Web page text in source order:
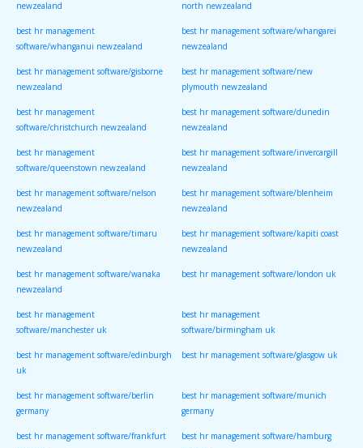
newzealand north newzealand
best hr management
software/whanganui newzealand
best hr management software/whangarei
newzealand
best hr management software/gisborne
newzealand
best hr management software/new
plymouth newzealand
best hr management
software/christchurch newzealand
best hr management software/dunedin
newzealand
best hr management
software/queenstown newzealand
best hr management software/invercargill
newzealand
best hr management software/nelson
newzealand
best hr management software/blenheim
newzealand
best hr management software/timaru
newzealand
best hr management software/kapiti coast
newzealand
best hr management software/wanaka
newzealand
best hr management software/london uk
best hr management
software/manchester uk
best hr management
software/birmingham uk
best hr management software/edinburgh
uk
best hr management software/glasgow uk
best hr management software/berlin
germany
best hr management software/munich
germany
best hr management software/frankfurt best hr management software/hamburg